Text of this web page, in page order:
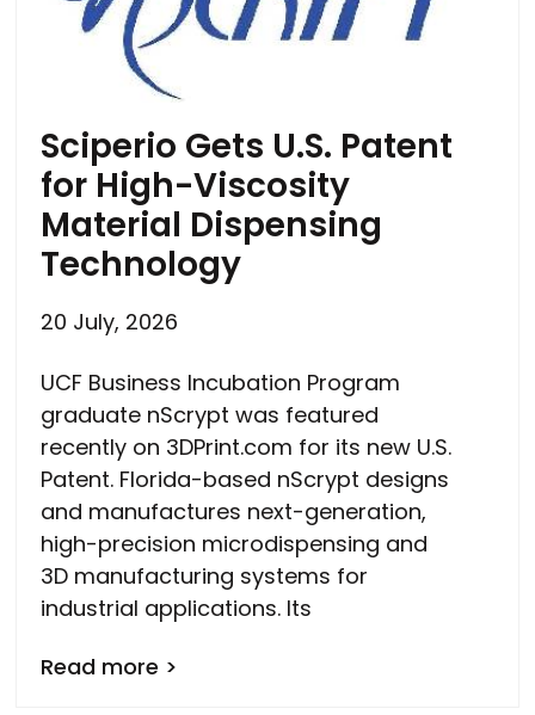
Sciperio Gets U.S. Patent
for High-Viscosity
Material Dispensing
Technology
20 July, 2026
UCF Business Incubation Program
graduate nScrypt was featured
recently on 3DPrint.com for its new U.S.
Patent. Florida-based nScrypt designs
and manufactures next-generation,
high-precision microdispensing and
3D manufacturing systems for
industrial applications. Its
Read more >